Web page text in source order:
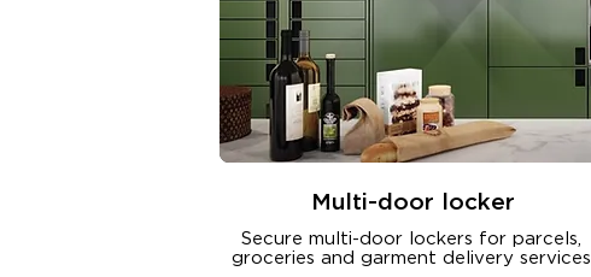
Multi-door locker
Secure multi-door lockers for parcels,
groceries and garment delivery services